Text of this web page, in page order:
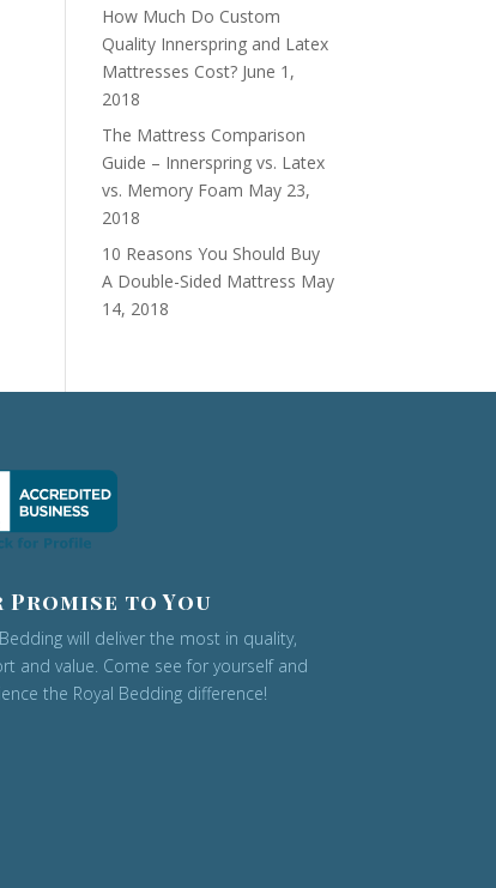
How Much Do Custom
Quality Innerspring and Latex
Mattresses Cost? June 1,
2018
The Mattress Comparison
Guide – Innerspring vs. Latex
vs. Memory Foam May 23,
2018
10 Reasons You Should Buy
A Double-Sided Mattress May
14, 2018
Promise to You
will deliver the most in quality,
and value. Come see for yourself and
the Royal Bedding difference!